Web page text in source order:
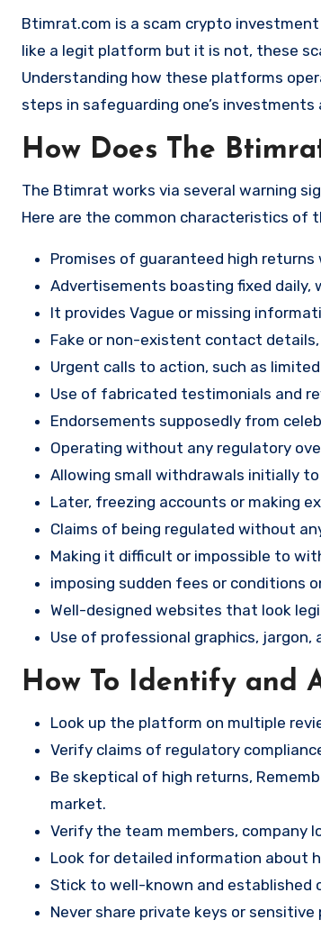
Btimrat.com is a scam crypto
like a legit platform but it is not, these
Understanding how these platforms
steps in safeguarding one’s
How Does The
The Btimrat works via several warning
Here are the common characteristics
Promises of guaranteed high
Advertisements boasting fixed daily,
It provides Vague or missing
Fake or non-existent contact
Urgent calls to action, such as
Use of fabricated testimonials and
Endorsements supposedly from
Operating without any regulatory
Allowing small withdrawals initially
Later, freezing accounts or making
Claims of being regulated without
Making it difficult or impossible to
imposing sudden fees or conditions
Well-designed websites that look
Use of professional graphics, jargon,
How To Identify and
Look up the platform on multiple
Verify claims of regulatory
Be skeptical of high returns,
market.
Verify the team members, company
Look for detailed information about
Stick to well-known and established
Never share private keys or